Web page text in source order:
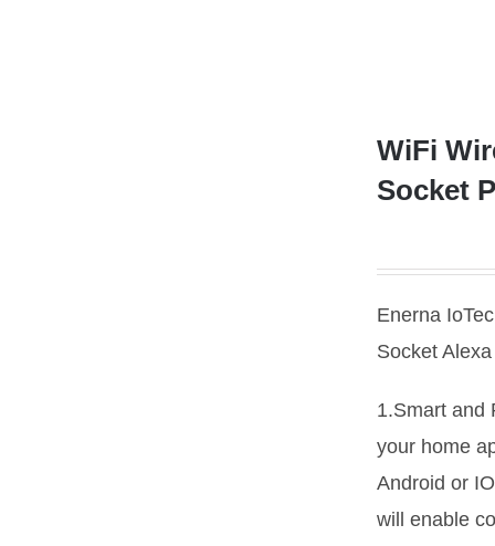
WiFi
Socket
Enerna
Socket
1.Smart and
your home
Android or
will enable